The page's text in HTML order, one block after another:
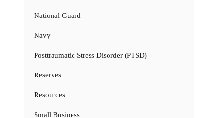
National Guard
Navy
Posttraumatic Stress Disorder (PTSD)
Reserves
Resources
Small Business